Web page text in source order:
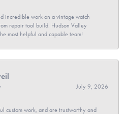
incredible work on a vintage watch
repair tool build. Hudson Valley
most helpful and capable team!
July 9, 2026
custom work, and are trustworthy and